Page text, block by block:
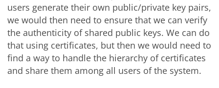
users generate their own public/private key pairs,
we would then need to ensure that we can verify
the authenticity of shared public keys. We can do
that using certificates, but then we would need to
find a way to handle the hierarchy of certificates
and share them among all users of the system.